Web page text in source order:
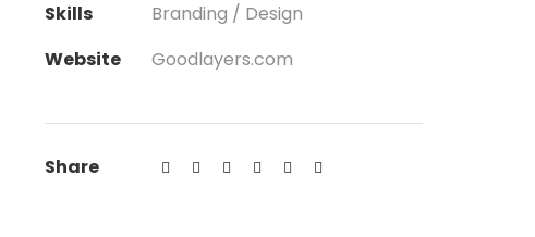
Skills
Branding / Design
Website
Goodlayers.com
Share